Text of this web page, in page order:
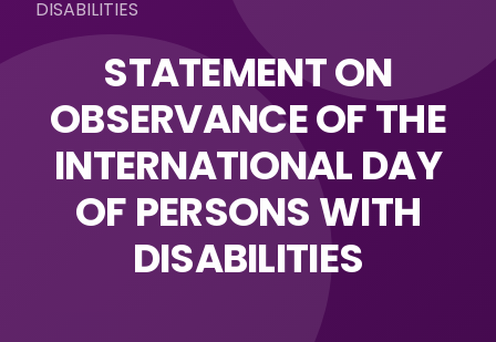
DISABILITIES
STATEMENT ON
OBSERVANCE OF THE
INTERNATIONAL DAY
OF PERSONS WITH
DISABILITIES